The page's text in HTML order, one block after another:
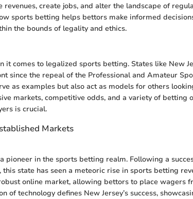
create jobs, and alter the landscape of
sports betting helps bettors make informed
the bounds of legality and ethics.
it comes to legalized sports betting. States like New
since the repeal of the Professional and Amateur
as examples but also act as models for others
markets, competitive odds, and a variety of betting
is crucial.
Markets
pioneer in the sports betting realm. Following a
state has seen a meteoric rise in sports betting
online market, allowing bettors to place wagers
of technology defines New Jersey’s success,